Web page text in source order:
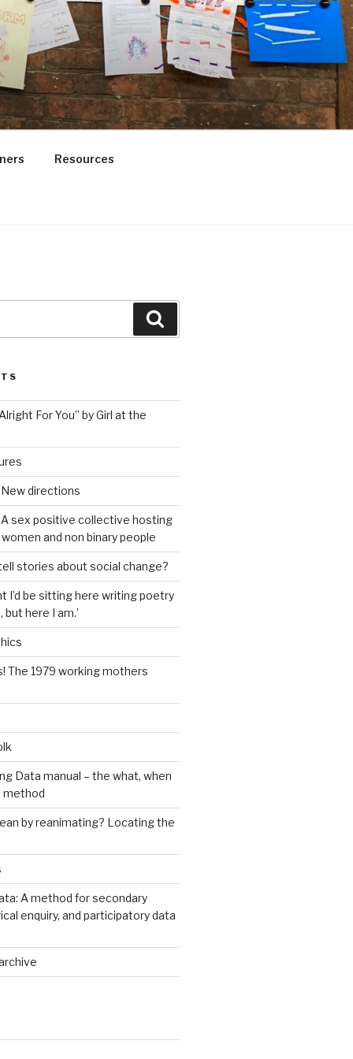
Resources
For You” by Girl at the
directions
sex positive collective hosting
and non binary people
stories about social change?
I’d be sitting here writing poetry
here I am.’
The 1979 working mothers
Data manual – the what, when
method
by reanimating? Locating the
A method for secondary
enquiry, and participatory data